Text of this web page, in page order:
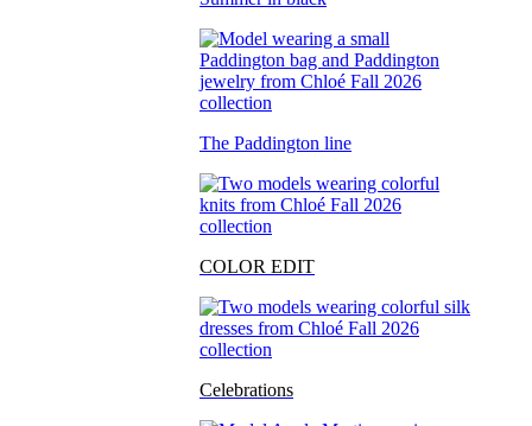
The Paddington line
COLOR EDIT
Celebrations